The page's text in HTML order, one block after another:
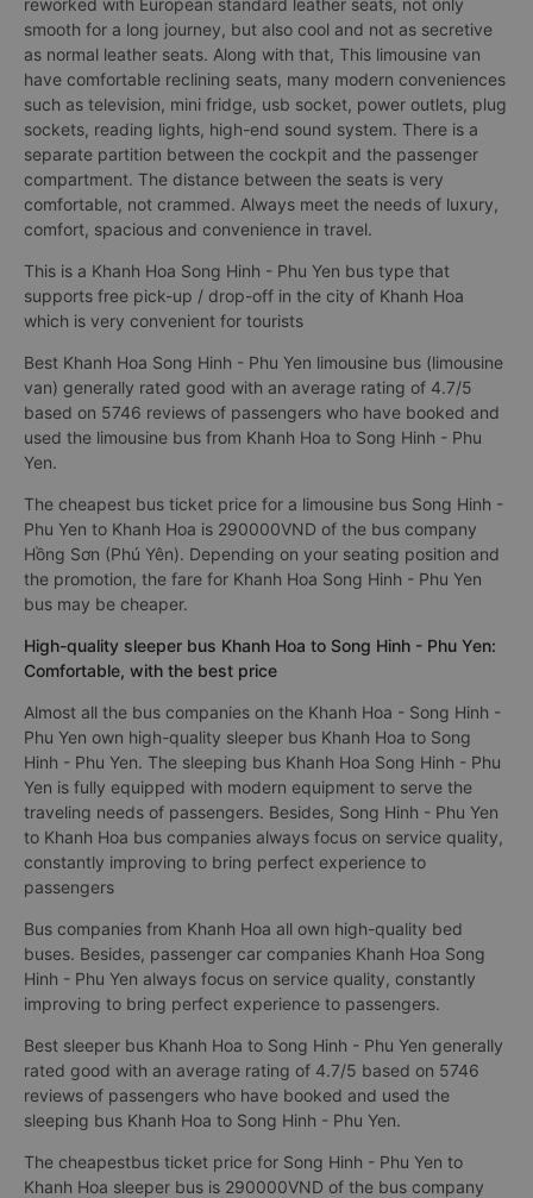
reworked with European standard leather seats, not only
smooth for a long journey, but also cool and not as secretive
as normal leather seats. Along with that, This limousine van
have comfortable reclining seats, many modern conveniences
such as television, mini fridge, usb socket, power outlets, plug
sockets, reading lights, high-end sound system. There is a
separate partition between the cockpit and the passenger
compartment. The distance between the seats is very
comfortable, not crammed. Always meet the needs of luxury,
comfort, spacious and convenience in travel.
This is a Khanh Hoa Song Hinh - Phu Yen bus type that
supports free pick-up / drop-off in the city of Khanh Hoa
which is very convenient for tourists
Best Khanh Hoa Song Hinh - Phu Yen limousine bus (limousine
van) generally rated good with an average rating of 4.7/5
based on 5746 reviews of passengers who have booked and
used the limousine bus from Khanh Hoa to Song Hinh - Phu
Yen.
The cheapest bus ticket price for a limousine bus Song Hinh -
Phu Yen to Khanh Hoa is 290000VND of the bus company
Hồng Sơn (Phú Yên). Depending on your seating position and
the promotion, the fare for Khanh Hoa Song Hinh - Phu Yen
bus may be cheaper.
High-quality sleeper bus Khanh Hoa to Song Hinh - Phu Yen:
Comfortable, with the best price
Almost all the bus companies on the Khanh Hoa - Song Hinh -
Phu Yen own high-quality sleeper bus Khanh Hoa to Song
Hinh - Phu Yen. The sleeping bus Khanh Hoa Song Hinh - Phu
Yen is fully equipped with modern equipment to serve the
traveling needs of passengers. Besides, Song Hinh - Phu Yen
to Khanh Hoa bus companies always focus on service quality,
constantly improving to bring perfect experience to
passengers
Bus companies from Khanh Hoa all own high-quality bed
buses. Besides, passenger car companies Khanh Hoa Song
Hinh - Phu Yen always focus on service quality, constantly
improving to bring perfect experience to passengers.
Best sleeper bus Khanh Hoa to Song Hinh - Phu Yen generally
rated good with an average rating of 4.7/5 based on 5746
reviews of passengers who have booked and used the
sleeping bus Khanh Hoa to Song Hinh - Phu Yen.
The cheapestbus ticket price for Song Hinh - Phu Yen to
Khanh Hoa sleeper bus is 290000VND of the bus company